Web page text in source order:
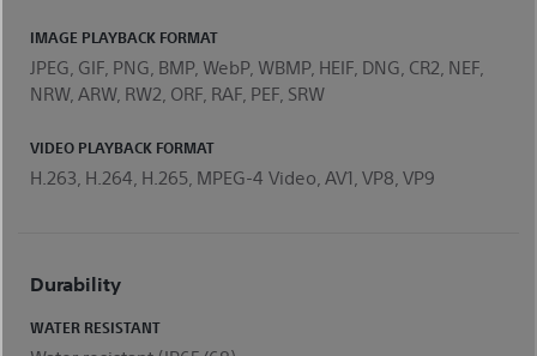
IMAGE PLAYBACK FORMAT
JPEG, GIF, PNG, BMP, WebP, WBMP, HEIF, DNG, CR2, NEF,
NRW, ARW, RW2, ORF, RAF, PEF, SRW
VIDEO PLAYBACK FORMAT
H.263, H.264, H.265, MPEG-4 Video, AV1, VP8, VP9
Durability
WATER RESISTANT